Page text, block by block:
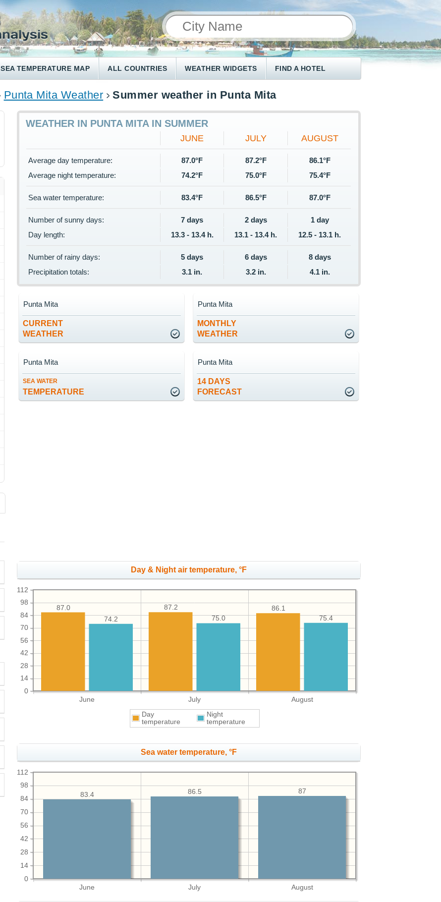
SEA TEMPERATURE MAP ALL COUNTRIES WEATHER WIDGETS FIND A HOTEL
Punta Mita Weather Summer weather in Punta Mita
WEATHER IN PUNTA MITA IN SUMMER
JUNE JULY AUGUST
Average day temperature: 87.0°F 87.2°F
86.1°F
Average night temperature:
74.2°F 75.0°F 75.4°F
Sea water temperature: 83.4°F 86.5°F 87.0°F
Number of sunny days: 7 days 2 days
1 day
Day length:
13.3 - 13.4 h. 13.1 - 13.4 h. 12.5 - 13.1 h.
Number of rainy days: 5 days 6 days
8 days
Precipitation totals:
3.1 in. 3.2 in. 4.1 in.
CURRENT
WEATHER
Punta Mita
MONTHLY
WEATHER
Punta Mita
SEA WATER
TEMPERATURE
Punta Mita
14 DAYS
FORECAST
Punta Mita
Day & Night air temperature, °F
June July August
0
14
28
42
56
70
84
98
112
86.1
87.2
87.0
75.4
75.0
74.2
Day
temperature
Night
temperature
Sea water temperature, °F
June July August
0
14
28
42
56
70
84
98
112
87
86.5
83.4